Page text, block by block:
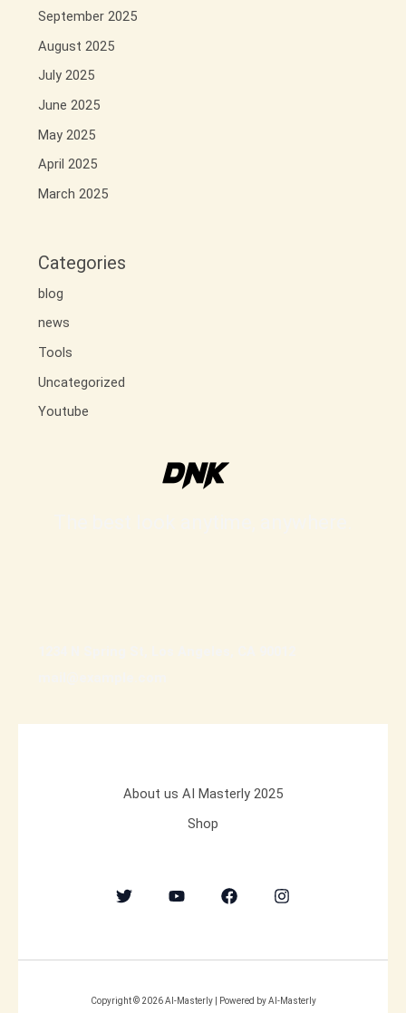
September 2025
August 2025
July 2025
June 2025
May 2025
April 2025
March 2025
Categories
blog
news
Tools
Uncategorized
Youtube
About us AI Masterly 2025
Shop
Copyright © 2026 AI-Masterly | Powered by AI-Masterly